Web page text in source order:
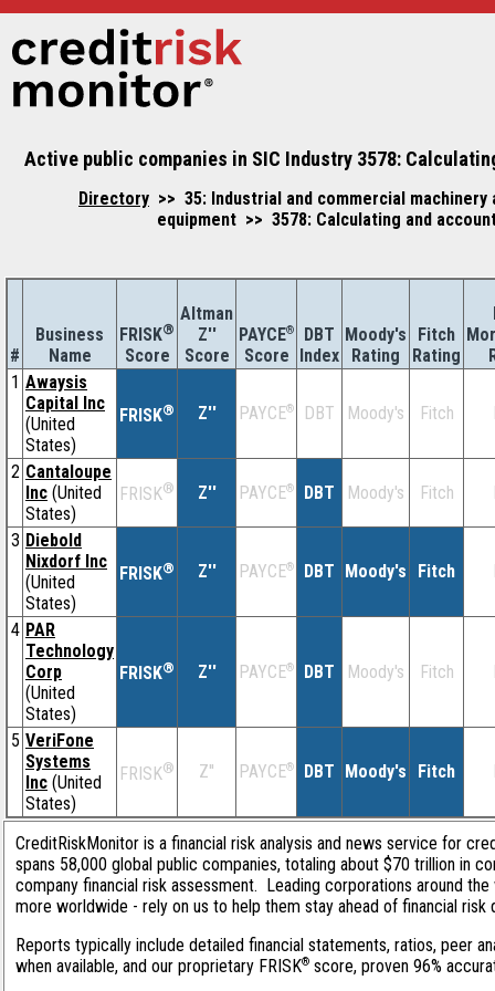
Active public companies in SIC Industry 3578:
Directory >> 35: Industrial and commercial
equipment >> 3578: Calculating and
#
Business
Name
FRISK®
Score
Altman
Z''
Score
PAYCE®
Score
DBT
Index
Moody's
Rating
Fitch
Rating
1 Awaysis
Capital Inc
(United
States)
FRISK® Z'' PAYCE® DBT Moody's Fitch
2 Cantaloupe
Inc (United
States)
FRISK® Z'' PAYCE® DBT Moody's Fitch
3 Diebold
Nixdorf Inc
(United
States)
FRISK® Z'' PAYCE® DBT Moody's Fitch
4 PAR
Technology
Corp
(United
States)
FRISK® Z'' PAYCE® DBT Moody's Fitch
5 VeriFone
Systems
Inc (United
States)
FRISK® Z'' PAYCE® DBT Moody's Fitch
CreditRiskMonitor is a financial risk analysis and news service for
spans 58,000 global public companies, totaling about $70 trillion in
company financial risk assessment. Leading corporations around
more worldwide - rely on us to help them stay ahead of financial
Reports typically include detailed financial statements, ratios, peer
when available, and our proprietary FRISK® score, proven 96%